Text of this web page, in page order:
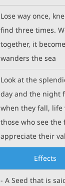
Lose way once,
find three times.
together, it
wanders the sea
Look at the
day and the night
when they fall,
those who see
appreciate their
Effects
- A Seed that is